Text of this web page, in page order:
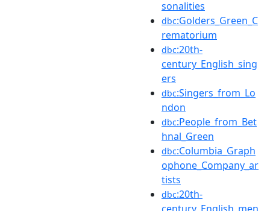
sonalities
dbc:Golders_Green_C
rematorium
dbc:20th-
century_English_sing
ers
dbc:Singers_from_Lo
ndon
dbc:People_from_Bet
hnal_Green
dbc:Columbia_Graph
ophone_Company_ar
tists
dbc:20th-